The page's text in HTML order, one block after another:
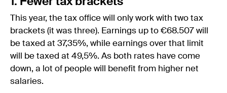
This year, the tax office will only work with two tax
brackets (it was three). Earnings up to €68.507 will
be taxed at 37,35%, while earnings over that limit
will be taxed at 49,5%. As both rates have come
down, a lot of people will benefit from higher net
salaries.